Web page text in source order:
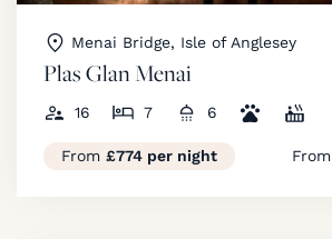
Menai Bridge, Isle of Anglesey
Plas Glan Menai
16 7 6
From £774 per night From